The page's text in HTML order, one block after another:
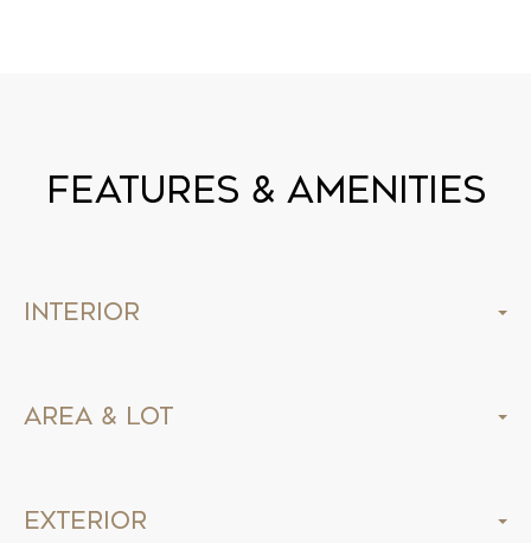
Features & Amenities
Interior
Area & Lot
Exterior